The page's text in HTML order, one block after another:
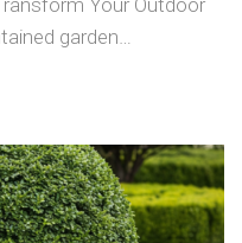
Your Outdoor
garden…